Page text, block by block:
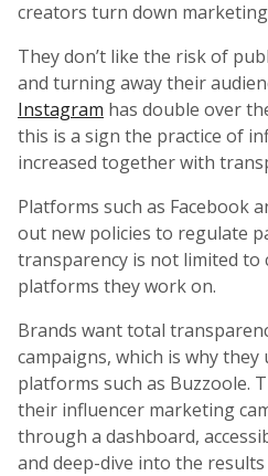
creators turn down
They don’t like the risk of
and turning away their
Instagram has double over
this is a sign the practice of
increased together with
Platforms such as Facebook
out new policies to regulate
transparency is not limited to
platforms they work on.
Brands want total
campaigns, which is why
platforms such as Buzzoole.
their influencer marketing
through a dashboard,
and deep-dive into the